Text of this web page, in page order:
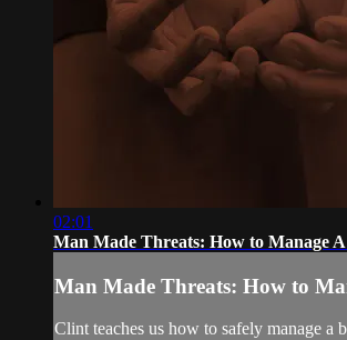
02:01
Man Made Threats: How to Manage
Man Made Threats: How to
Clint teaches us how to safely manage a